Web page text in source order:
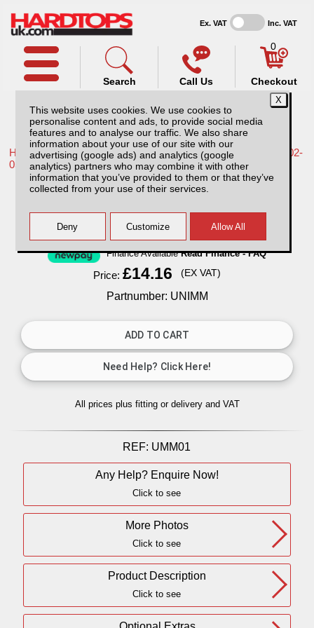
This website uses cookies. We use cookies to
personalise content and ads, to provide social media
features and to analyse our traffic. We also share
information about your use of our site with our
advertising (google ads) and analytics (google
analytics) partners who may combine it with other
information that you’ve provided to them or that they’ve
collected from your use of their services.
Ex. VAT Inc. VAT
Call Us
Search
0
Checkout
Home /Nissan /More products for Nissan Navara D22 MK2 02-
05 /
Universal Mud Mats
Finance AvailableRead Finance - FAQ
Price:£14.16 (EX VAT)
Partnumber: UNIMM
All prices plus fitting or delivery and VAT
REF: UMM01
Any Help? Enquire Now!
Click to see
More Photos
Click to see
Product Description
Click to see